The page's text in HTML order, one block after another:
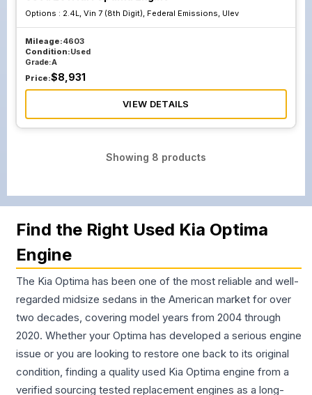
Options : 2.4L, Vin 7 (8th Digit), Federal Emissions, Ulev
Mileage:4603
Condition:Used
Grade:A
Price:$8,931
VIEW DETAILS
Showing 8 products
Find the Right Used Kia Optima
Engine
The Kia Optima has been one of the most reliable and well-
regarded midsize sedans in the American market for over
two decades, covering model years from 2004 through
2020. Whether your Optima has developed a serious engine
issue or you are looking to restore one back to its original
condition, finding a quality used Kia Optima engine from a
verified sourcing tested replacement engines as a long-